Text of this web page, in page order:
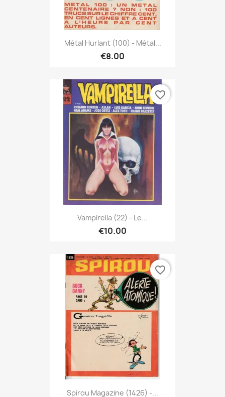
Métal Hurlant (100) - Métal...
€8.00
Vampirella (22) - Le...
€10.00
favorite_border
Spirou Magazine (1426) -...
favorite_border